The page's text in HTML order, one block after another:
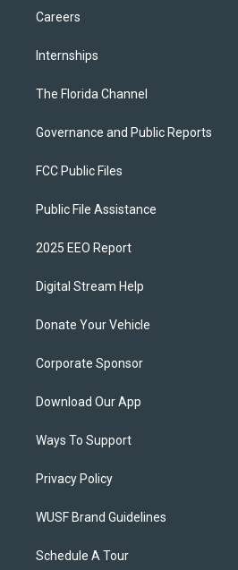
Careers
Internships
The Florida Channel
Governance and Public Reports
FCC Public Files
Public File Assistance
2025 EEO Report
Digital Stream Help
Donate Your Vehicle
Corporate Sponsor
Download Our App
Ways To Support
Privacy Policy
WUSF Brand Guidelines
Schedule A Tour